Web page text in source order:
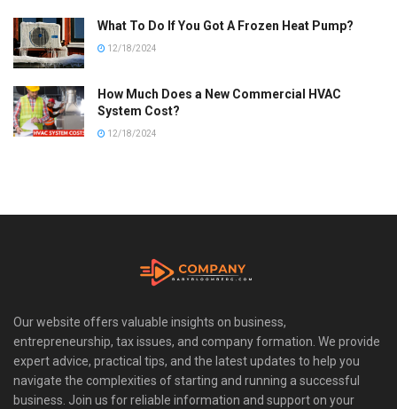
What To Do If You Got A Frozen Heat Pump?
12/18/2024
How Much Does a New Commercial HVAC
System Cost?
12/18/2024
Our website offers valuable insights on business,
entrepreneurship, tax issues, and company formation. We provide
expert advice, practical tips, and the latest updates to help you
navigate the complexities of starting and running a successful
business. Join us for reliable information and support on your